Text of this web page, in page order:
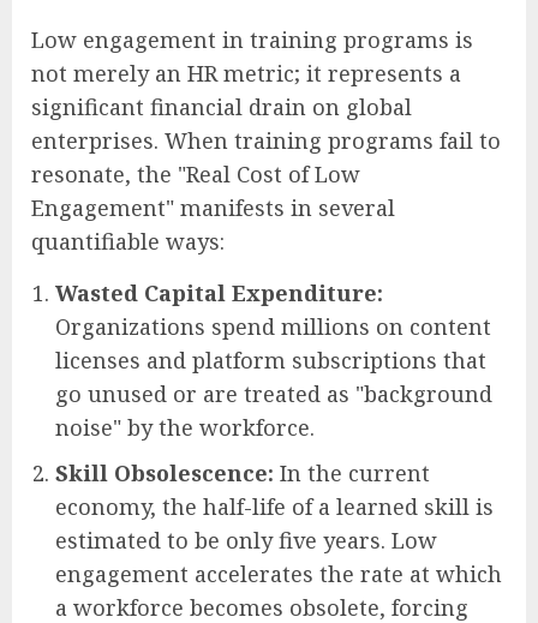
Low engagement in training programs is
not merely an HR metric; it represents a
significant financial drain on global
enterprises. When training programs fail to
resonate, the "Real Cost of Low
Engagement" manifests in several
quantifiable ways:
Wasted Capital Expenditure:
Organizations spend millions on content
licenses and platform subscriptions that
go unused or are treated as "background
noise" by the workforce.
Skill Obsolescence: In the current
economy, the half-life of a learned skill is
estimated to be only five years. Low
engagement accelerates the rate at which
a workforce becomes obsolete, forcing